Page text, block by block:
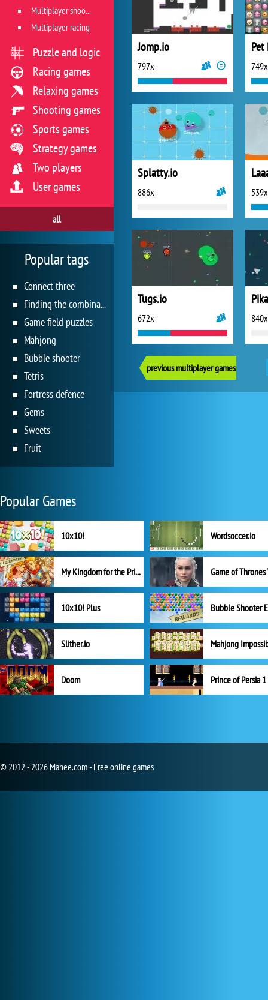
Jomp.io
797x
Pet
749x
Splatty.io
886x 539x
Tugs.io
672x 840x
previous multiplayer games
Multiplayer shooter
Multiplayer racing
Puzzle and logic
Racing games
Relaxing games
Shooting games
Sports games
Strategy games
Two players
User games
all
Popular tags
Connect three
Finding the combination
Game field puzzles
Mahjong
Bubble shooter
Tetris
Fortress defence
Gems
Sweets
Fruit
Popular Games
10x10! Wordsoccer.io
My Kingdom for the Princess Full Version
10x10! Plus
Slither.io Mahjong
Doom Prince of Persia 1
© 2012 - 2026 Mahee.com - Free online games